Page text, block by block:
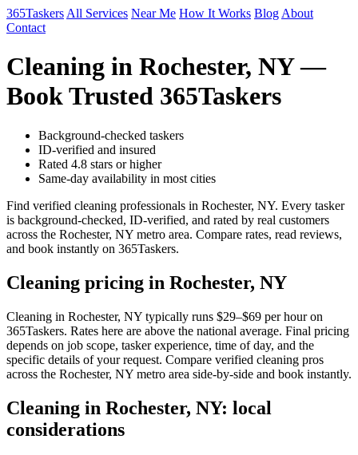
365Taskers All Services Near Me How It Works Blog About
Contact
Cleaning in Rochester, NY —
Book Trusted 365Taskers
Background-checked taskers
ID-verified and insured
Rated 4.8 stars or higher
Same-day availability in most cities
Find verified cleaning professionals in Rochester, NY. Every tasker
is background-checked, ID-verified, and rated by real customers
across the Rochester, NY metro area. Compare rates, read reviews,
and book instantly on 365Taskers.
Cleaning pricing in Rochester, NY
Cleaning in Rochester, NY typically runs $29–$69 per hour on
365Taskers. Rates here are above the national average. Final pricing
depends on job scope, tasker experience, time of day, and the
specific details of your request. Compare verified cleaning pros
across the Rochester, NY metro area side-by-side and book instantly.
Cleaning in Rochester, NY: local
considerations